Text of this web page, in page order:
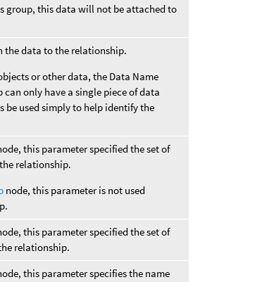
group, this data will not be attached to
the data to the relationship.
or other data, the Data Name
only have a single piece of data
be used simply to help identify the
this parameter specified the set of
relationship.
node, this parameter is not used
this parameter specified the set of
relationship.
this parameter specifies the name